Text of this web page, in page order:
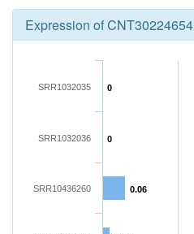
Expression of CNT30224654
0
0
0.06
SRR1032035
SRR1032036
SRR10436260